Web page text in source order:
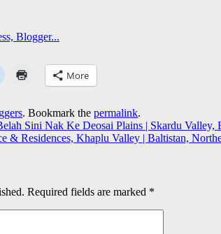
More
. Bookmark the permalink.
Sini Nak Ke Deosai Plains | Skardu Valley,
& Residences, Khaplu Valley | Baltistan,
Required fields are marked *